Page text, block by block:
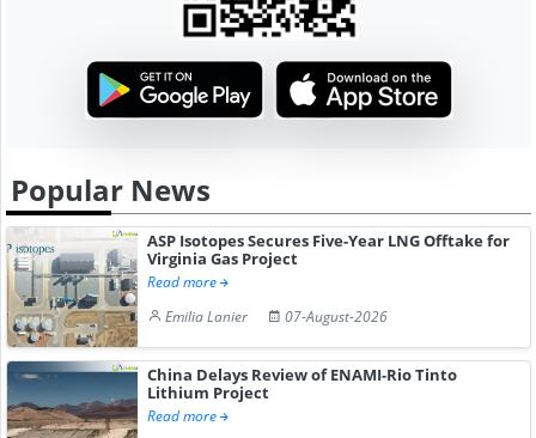
Popular News
ASP Isotopes Secures Five-Year LNG Offtake for
Virginia Gas Project
Read more
Emilia Lanier
07-August-2026
China Delays Review of ENAMI-Rio Tinto
Lithium Project
Read more